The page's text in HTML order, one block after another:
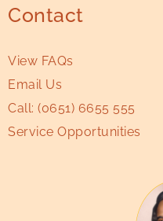
Contact
View FAQs
Email Us
Call: (0651) 6655 555
Service Opportunities